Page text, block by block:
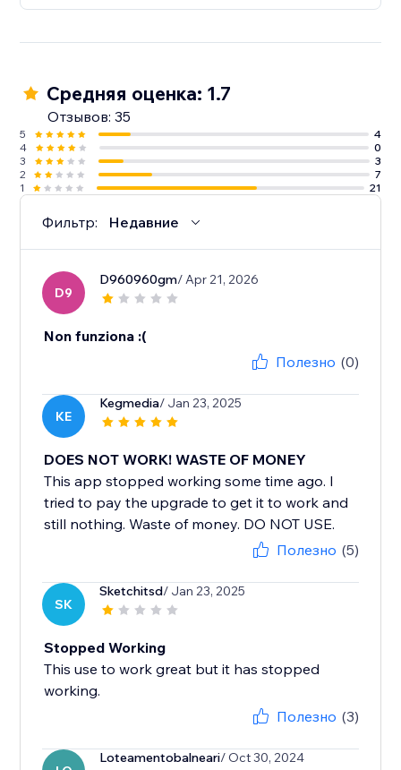
Средняя оценка: 1.7
Отзывов: 35
5
4
4
0
3
3
2
7
1
21
Фильтр: Недавние
D9
D960960gm/ Apr 21, 2026
Non funziona :(
Полезно (0)
KE
Kegmedia/ Jan 23, 2025
DOES NOT WORK! WASTE OF MONEY
This app stopped working some time ago. I
tried to pay the upgrade to get it to work and
still nothing. Waste of money. DO NOT USE.
Полезно (5)
SK
Sketchitsd/ Jan 23, 2025
Stopped Working
This use to work great but it has stopped
working.
Полезно (3)
Loteamentobalneari/ Oct 30, 2024